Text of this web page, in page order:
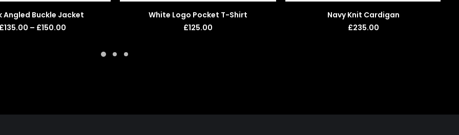
SELECT OPTIONS
Angled Buckle Jacket
£135.00 – £150.00
ADD TO BASKET
White Logo Pocket T-Shirt
£125.00
ADD TO BASKET
Navy Knit Cardigan
£235.00